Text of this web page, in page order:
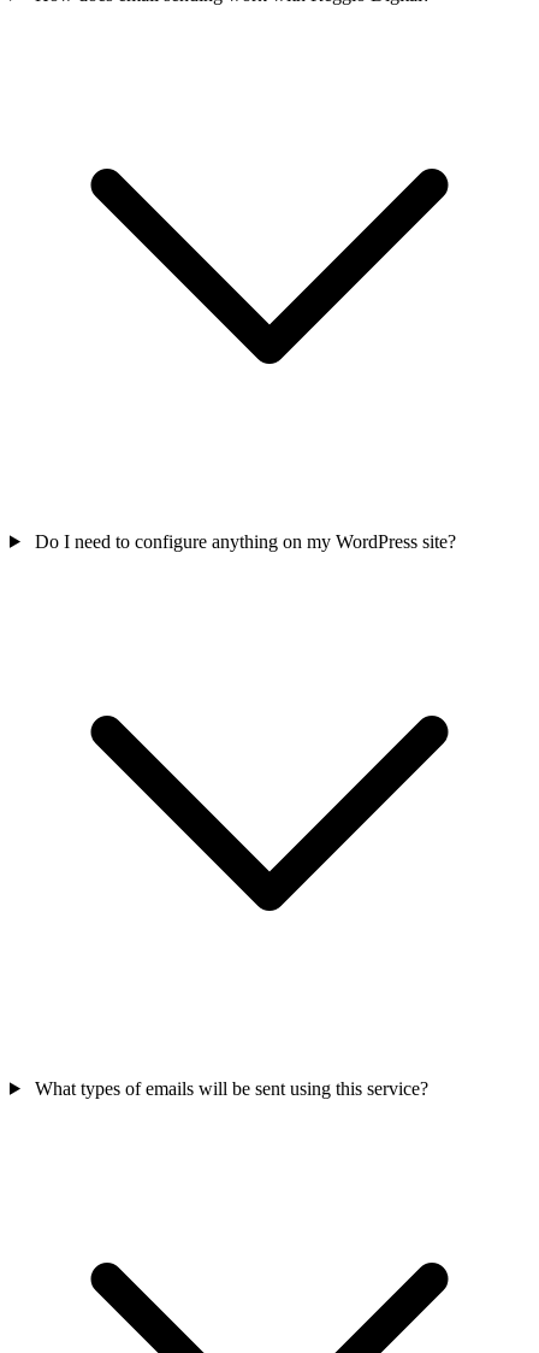
Do I need to configure anything on my WordPress site?
What types of emails will be sent using this service?